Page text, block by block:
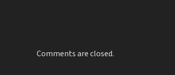
Comments are closed.